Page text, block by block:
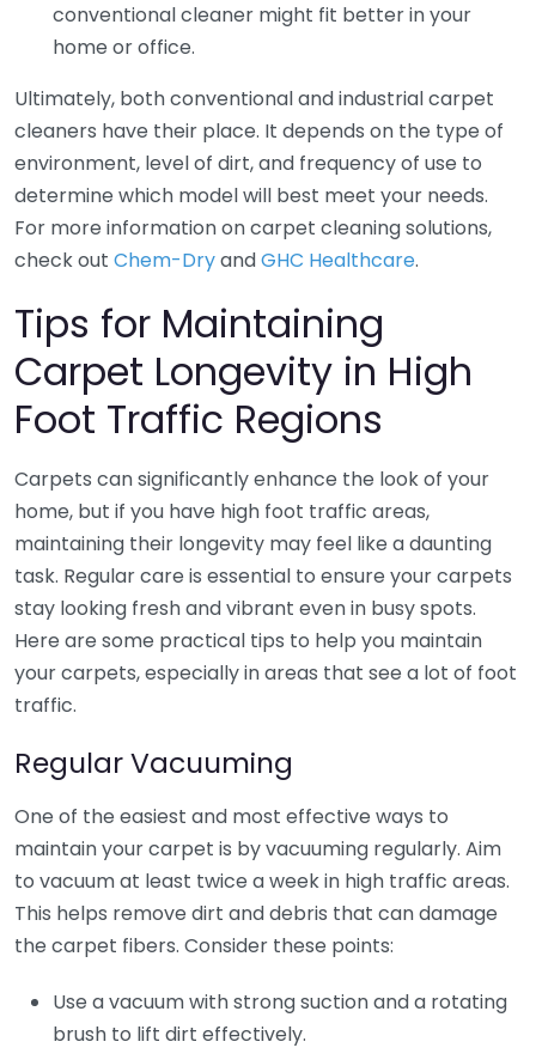
conventional cleaner might fit better in your
home or office.
Ultimately, both conventional and industrial carpet
cleaners have their place. It depends on the type of
environment, level of dirt, and frequency of use to
determine which model will best meet your needs.
For more information on carpet cleaning solutions,
check out Chem-DryandGHC Healthcare.
Tips for Maintaining
Carpet Longevity in High
Foot Traffic Regions
Carpets can significantly enhance the look of your
home, but if you have high foot traffic areas,
maintaining their longevity may feel like a daunting
task. Regular care is essential to ensure your carpets
stay looking fresh and vibrant even in busy spots.
Here are some practical tips to help you maintain
your carpets, especially in areas that see a lot of foot
traffic.
Regular Vacuuming
One of the easiest and most effective ways to
maintain your carpet is by vacuuming regularly. Aim
to vacuum at least twice a week in high traffic areas.
This helps remove dirt and debris that can damage
the carpet fibers. Consider these points:
Use a vacuum with strong suction and a rotating
brush to lift dirt effectively.